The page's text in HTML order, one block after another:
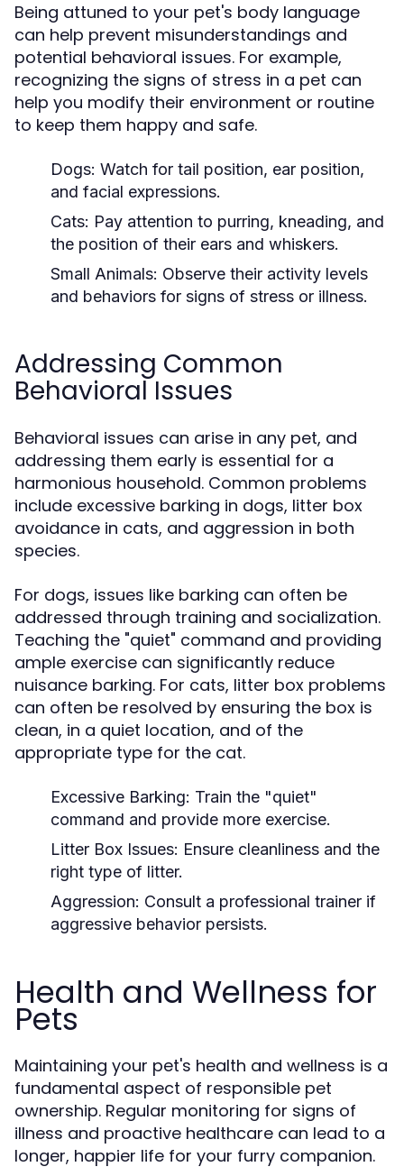
Being attuned to your pet's body language
can help prevent misunderstandings and
potential behavioral issues. For example,
recognizing the signs of stress in a pet can
help you modify their environment or routine
to keep them happy and safe.
Dogs: Watch for tail position, ear position,
and facial expressions.
Cats: Pay attention to purring, kneading, and
the position of their ears and whiskers.
Small Animals: Observe their activity levels
and behaviors for signs of stress or illness.
Addressing Common
Behavioral Issues
Behavioral issues can arise in any pet, and
addressing them early is essential for a
harmonious household. Common problems
include excessive barking in dogs, litter box
avoidance in cats, and aggression in both
species.
For dogs, issues like barking can often be
addressed through training and socialization.
Teaching the "quiet" command and providing
ample exercise can significantly reduce
nuisance barking. For cats, litter box problems
can often be resolved by ensuring the box is
clean, in a quiet location, and of the
appropriate type for the cat.
Excessive Barking: Train the "quiet"
command and provide more exercise.
Litter Box Issues: Ensure cleanliness and the
right type of litter.
Aggression: Consult a professional trainer if
aggressive behavior persists.
Health and Wellness for
Pets
Maintaining your pet's health and wellness is a
fundamental aspect of responsible pet
ownership. Regular monitoring for signs of
illness and proactive healthcare can lead to a
longer, happier life for your furry companion.